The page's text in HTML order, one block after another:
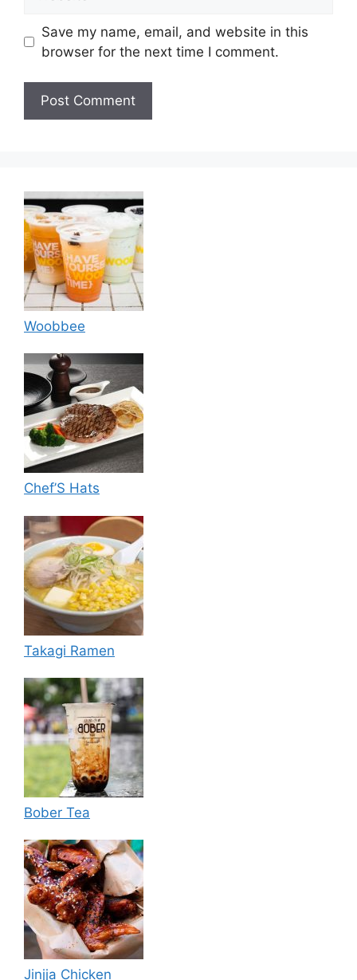
Save my name, email, and website in this
browser for the next time I comment.
Woobbee
Chef’S Hats
Takagi Ramen
Bober Tea
Jinjja Chicken